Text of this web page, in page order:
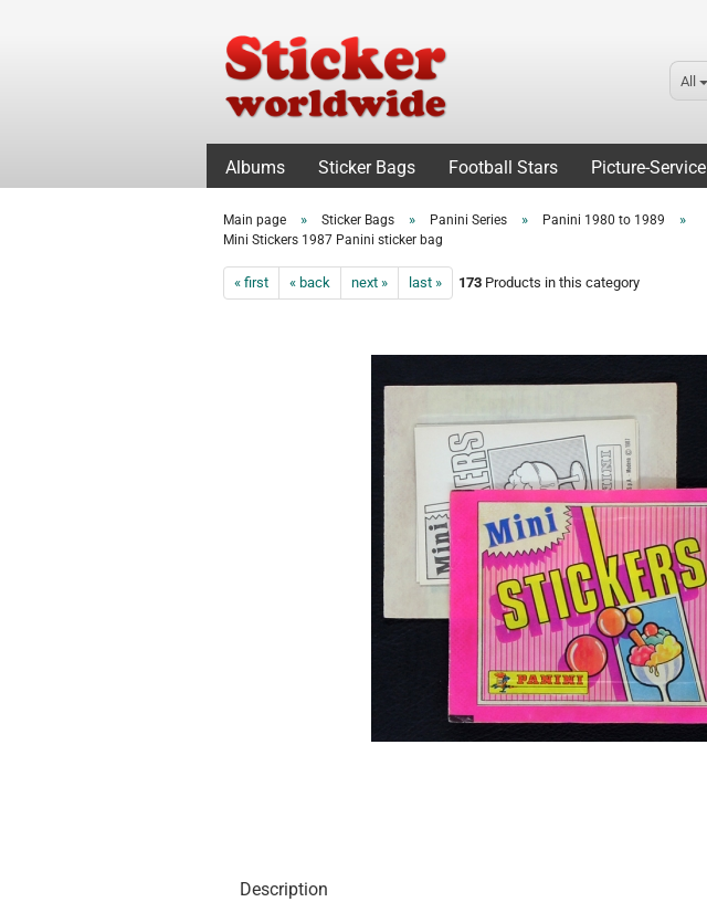
All
Albums Sticker Bags Football Stars Picture-Service
Main page » Sticker Bags » Panini Series » Panini 1980 to 1989 »
Mini Stickers 1987 Panini sticker bag
« first « back next » last » 173 Products in this category
Description